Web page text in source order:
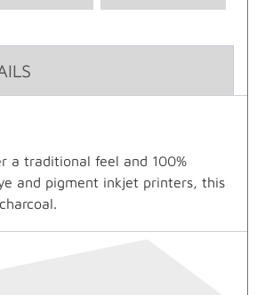
a traditional feel and 100%
and pigment inkjet printers, this